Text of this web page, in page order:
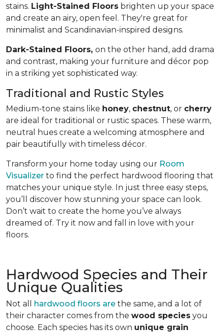
stains. Light-Stained Floors brighten up your space
and create an airy, open feel. They're great for
minimalist and Scandinavian-inspired designs.
Dark-Stained Floors, ​​​​​​on the other hand, add drama
and contrast, making your furniture and décor pop
in a striking yet sophisticated way.
Traditional and Rustic Styles
Medium-tone stains like honey, chestnut, or cherry
are ideal for traditional or rustic spaces. These warm,
neutral hues create a welcoming atmosphere and
pair beautifully with timeless décor.
Transform your home today using our Room
Visualizer to find the perfect hardwood flooring that
matches your unique style. In just three easy steps,
you’ll discover how stunning your space can look.
Don’t wait to create the home you’ve always
dreamed of. Try it now and fall in love with your
floors.
Hardwood Species and Their
Unique Qualities
Not all hardwood floors are the same, and a lot of
their character comes from the wood species you
choose. Each species has its own unique grain